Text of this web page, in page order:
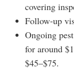
covering
Follow-up
Ongoing
for around
$45–$75.